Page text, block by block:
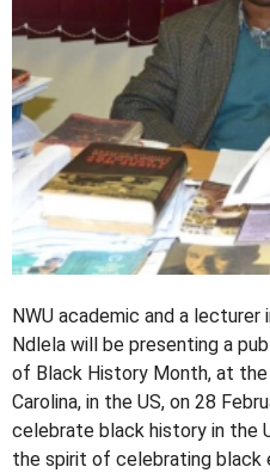
NWU academic and a
Ndlela will be presenting a
of Black History Month, at the
Carolina, in the US, on 28
celebrate black history in the
the spirit of celebrating black